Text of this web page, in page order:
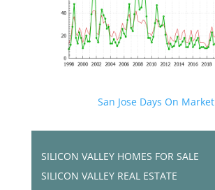
San Jose Days On Market
SILICON VALLEY HOMES FOR SALE
SILICON VALLEY REAL ESTATE